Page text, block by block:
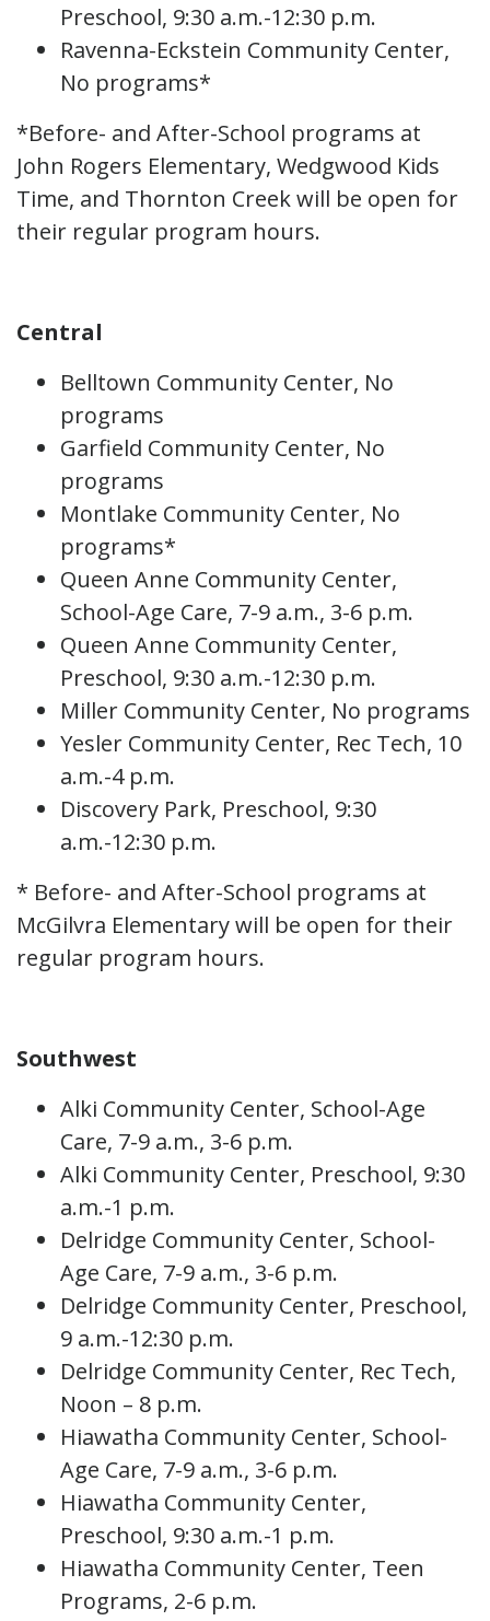
Preschool, 9:30 a.m.-12:30 p.m.
Ravenna-Eckstein Community Center,
No programs*
*Before- and After-School programs at
John Rogers Elementary, Wedgwood Kids
Time, and Thornton Creek will be open for
their regular program hours.
Central
Belltown Community Center, No
programs
Garfield Community Center, No
programs
Montlake Community Center, No
programs*
Queen Anne Community Center,
School-Age Care, 7-9 a.m., 3-6 p.m.
Queen Anne Community Center,
Preschool, 9:30 a.m.-12:30 p.m.
Miller Community Center, No programs
Yesler Community Center, Rec Tech, 10
a.m.-4 p.m.
Discovery Park, Preschool, 9:30
a.m.-12:30 p.m.
* Before- and After-School programs at
McGilvra Elementary will be open for their
regular program hours.
Southwest
Alki Community Center, School-Age
Care, 7-9 a.m., 3-6 p.m.
Alki Community Center, Preschool, 9:30
a.m.-1 p.m.
Delridge Community Center, School-
Age Care, 7-9 a.m., 3-6 p.m.
Delridge Community Center, Preschool,
9 a.m.-12:30 p.m.
Delridge Community Center, Rec Tech,
Noon – 8 p.m.
Hiawatha Community Center, School-
Age Care, 7-9 a.m., 3-6 p.m.
Hiawatha Community Center,
Preschool, 9:30 a.m.-1 p.m.
Hiawatha Community Center, Teen
Programs, 2-6 p.m.